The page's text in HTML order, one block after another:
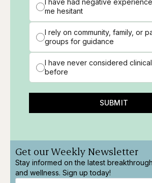
I have had negative
me hesitant
I rely on community, family, or
groups for guidance
I have never considered
before
SUBMIT
Get our Weekly Newsletter
Stay informed on the latest
and wellness. Sign up today!